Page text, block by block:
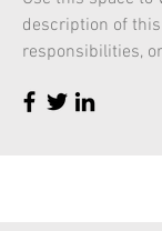
description of this
responsibilities,